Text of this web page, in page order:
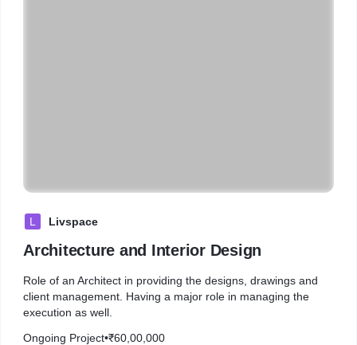
L Livspace
Architecture and Interior Design
Role of an Architect in providing the designs, drawings and
client management. Having a major role in managing the
execution as well.
Ongoing Project•₹60,00,000